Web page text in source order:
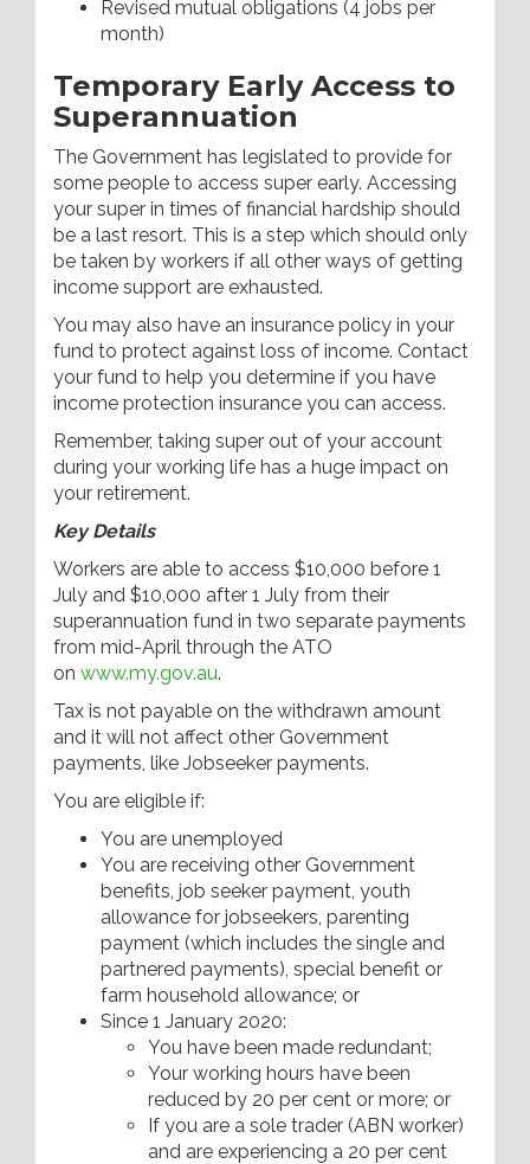
Revised mutual obligations (4 jobs per
month)
Temporary Early Access to
Superannuation
The Government has legislated to provide for
some people to access super early. Accessing
your super in times of financial hardship should
be a last resort. This is a step which should only
be taken by workers if all other ways of getting
income support are exhausted.
You may also have an insurance policy in your
fund to protect against loss of income. Contact
your fund to help you determine if you have
income protection insurance you can access.
Remember, taking super out of your account
during your working life has a huge impact on
your retirement.
Key Details
Workers are able to access $10,000 before 1
July and $10,000 after 1 July from their
superannuation fund in two separate payments
from mid-April through the ATO
on www.my.gov.au.
Tax is not payable on the withdrawn amount
and it will not affect other Government
payments, like Jobseeker payments.
You are eligible if:
You are unemployed
You are receiving other Government
benefits, job seeker payment, youth
allowance for jobseekers, parenting
payment (which includes the single and
partnered payments), special benefit or
farm household allowance; or
Since 1 January 2020:
You have been made redundant;
Your working hours have been
reduced by 20 per cent or more; or
If you are a sole trader (ABN worker)
and are experiencing a 20 per cent